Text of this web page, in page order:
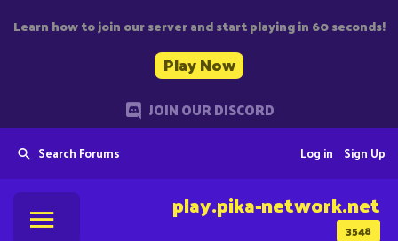
Learn how to join our server and start playing in 60 seconds!
Play Now
JOIN OUR DISCORD
Search Forums Sign Up
Log in
3548
play.pika-network.net